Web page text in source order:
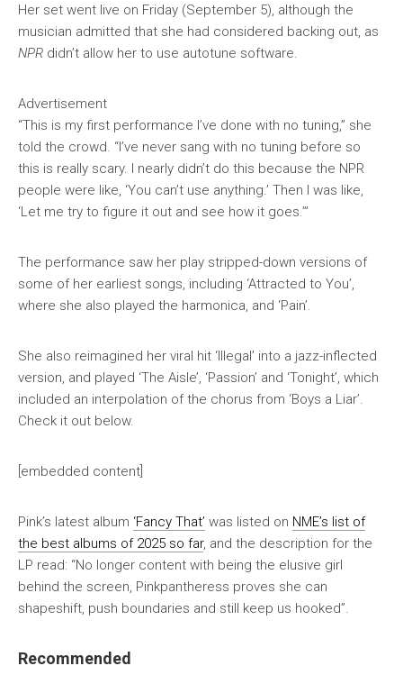
Her set went live on Friday (September 5), although the
musician admitted that she had considered backing out, as
NPR didn’t allow her to use autotune software.
Advertisement
“This is my first performance I’ve done with no tuning,” she
told the crowd. “I’ve never sang with no tuning before so
this is really scary. I nearly didn’t do this because the NPR
people were like, ‘You can’t use anything.’ Then I was like,
‘Let me try to figure it out and see how it goes.’”
The performance saw her play stripped-down versions of
some of her earliest songs, including ‘Attracted to You’,
where she also played the harmonica, and ‘Pain’.
She also reimagined her viral hit ‘Illegal’ into a jazz-inflected
version, and played ‘The Aisle’, ‘Passion’ and ‘Tonight’, which
included an interpolation of the chorus from ‘Boys a Liar’.
Check it out below.
[embedded content]
Pink’s latest album ‘Fancy That’ was listed on NME’s list of
the best albums of 2025 so far, and the description for the
LP read: “No longer content with being the elusive girl
behind the screen, Pinkpantheress proves she can
shapeshift, push boundaries and still keep us hooked”.
Recommended